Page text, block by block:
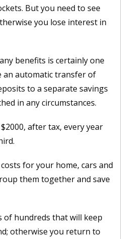
But you need to see
you lose interest in
benefits is certainly one
an automatic transfer of
to a separate savings
in any circumstances.
after tax, every year
for your home, cars and
them together and save
of hundreds that will keep
otherwise you return to